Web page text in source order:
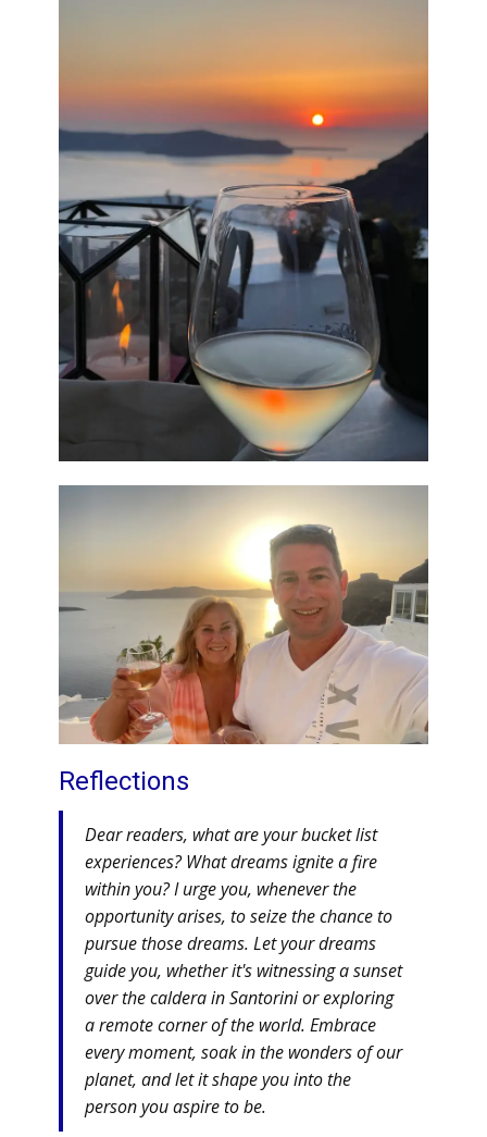
Reflections
Dear readers, what are your bucket list
experiences? What dreams ignite a fire
within you? I urge you, whenever the
opportunity arises, to seize the chance to
pursue those dreams. Let your dreams
guide you, whether it's witnessing a sunset
over the caldera in Santorini or exploring
a remote corner of the world. Embrace
every moment, soak in the wonders of our
planet, and let it shape you into the
person you aspire to be.